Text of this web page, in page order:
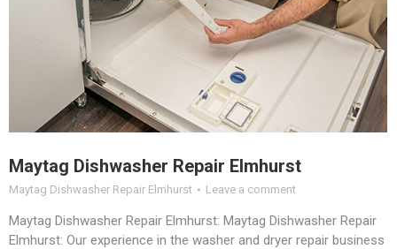
Maytag Dishwasher Repair Elmhurst
Maytag Dishwasher Repair Elmhurst Leave a comment
Maytag Dishwasher Repair Elmhurst: Maytag Dishwasher Repair
Elmhurst: Our experience in the washer and dryer repair business